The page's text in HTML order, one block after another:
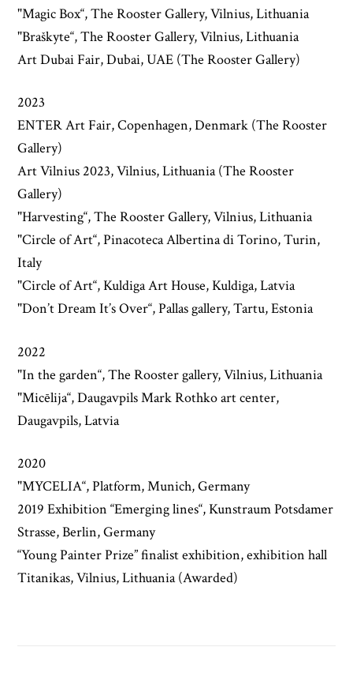
"Magic Box“, The Rooster Gallery, Vilnius, Lithuania
"Braškyte“, The Rooster Gallery, Vilnius, Lithuania
Art Dubai Fair, Dubai, UAE (The Rooster Gallery)
2023
ENTER Art Fair, Copenhagen, Denmark (The Rooster
Gallery)
Art Vilnius 2023, Vilnius, Lithuania (The Rooster
Gallery)
"Harvesting“, The Rooster Gallery, Vilnius, Lithuania
"Circle of Art“, Pinacoteca Albertina di Torino, Turin,
Italy
"Circle of Art“, Kuldiga Art House, Kuldiga, Latvia
"Don’t Dream It’s Over“, Pallas gallery, Tartu, Estonia
2022
"In the garden“, The Rooster gallery, Vilnius, Lithuania
"Micēlija“, Daugavpils Mark Rothko art center,
Daugavpils, Latvia
2020
"MYCELIA“, Platform, Munich, Germany
2019 Exhibition “Emerging lines“, Kunstraum Potsdamer
Strasse, Berlin, Germany
“Young Painter Prize” finalist exhibition, exhibition hall
Titanikas, Vilnius, Lithuania (Awarded)